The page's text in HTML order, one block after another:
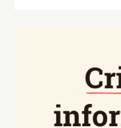
Nancy Gibbs and